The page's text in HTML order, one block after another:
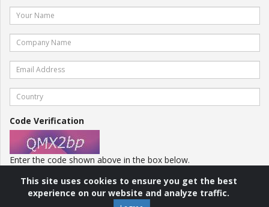
Code Verification
Enter the code shown above in the box below.
This site uses cookies to ensure you get the best
experience on our website and analyze traffic.